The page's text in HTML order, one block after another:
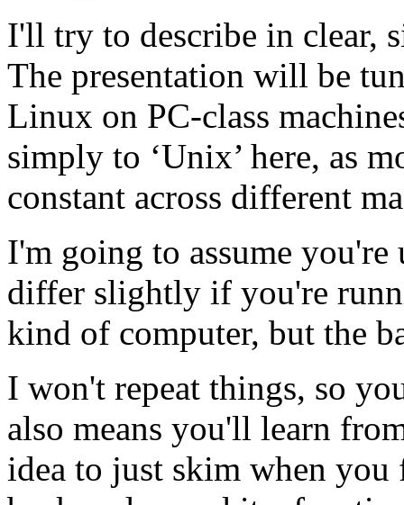
I'll try to describe in clear,
The presentation will be
Linux on PC-class
simply to ‘Unix’ here, as
constant across different
I'm going to assume
differ slightly if you're
kind of computer, but the
I won't repeat things, so
also means you'll learn
idea to just skim when